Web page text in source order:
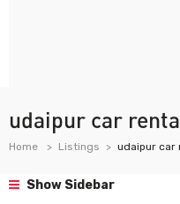
udaipur car
Home Listings udaipur car
Show Sidebar